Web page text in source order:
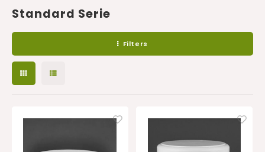
Decoration
Nederlands
English
Standard Serie
Filters